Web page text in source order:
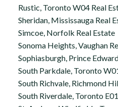
Rustic, Toronto W04 Real
Sheridan, Mississauga Real
Simcoe, Norfolk Real Estate
Sonoma Heights, Vaughan
Sophiasburgh, Prince
South Parkdale, Toronto
South Richvale, Richmond
South Riverdale, Toronto